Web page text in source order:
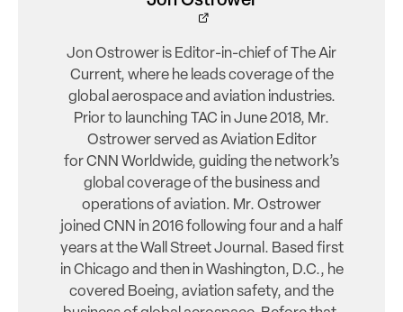
Jon Ostrower is Editor-in-chief of The Air
Current, where he leads coverage of the
global aerospace and aviation industries.
Prior to launching TAC in June 2018, Mr.
Ostrower served as Aviation Editor
for CNN Worldwide, guiding the network’s
global coverage of the business and
operations of aviation. Mr. Ostrower
joined CNN in 2016 following four and a half
years at the Wall Street Journal. Based first
in Chicago and then in Washington, D.C., he
covered Boeing, aviation safety, and the